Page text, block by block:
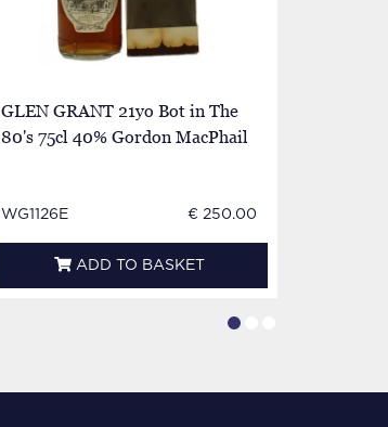
GLEN GRANT 21yo Bot in The
80's 75cl 40% Gordon MacPhail
WG1126E € 250.00
ADD TO BASKET